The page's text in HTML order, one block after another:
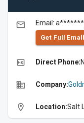
email Email:
Get Full Emall
high_quality Direct Phone:
business Company:
location_on Location:Salt